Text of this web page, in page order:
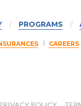
PROGRAMS
CAREERS